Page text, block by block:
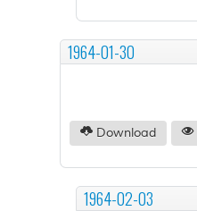
1964-01-30
Download
1964-02-03